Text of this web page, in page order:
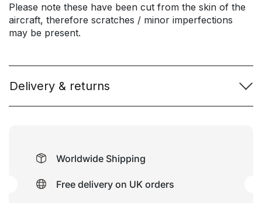
Please note these have been cut from the skin of the
aircraft, therefore scratches / minor imperfections
may be present.
Delivery & returns
Worldwide Shipping
Free delivery on UK orders